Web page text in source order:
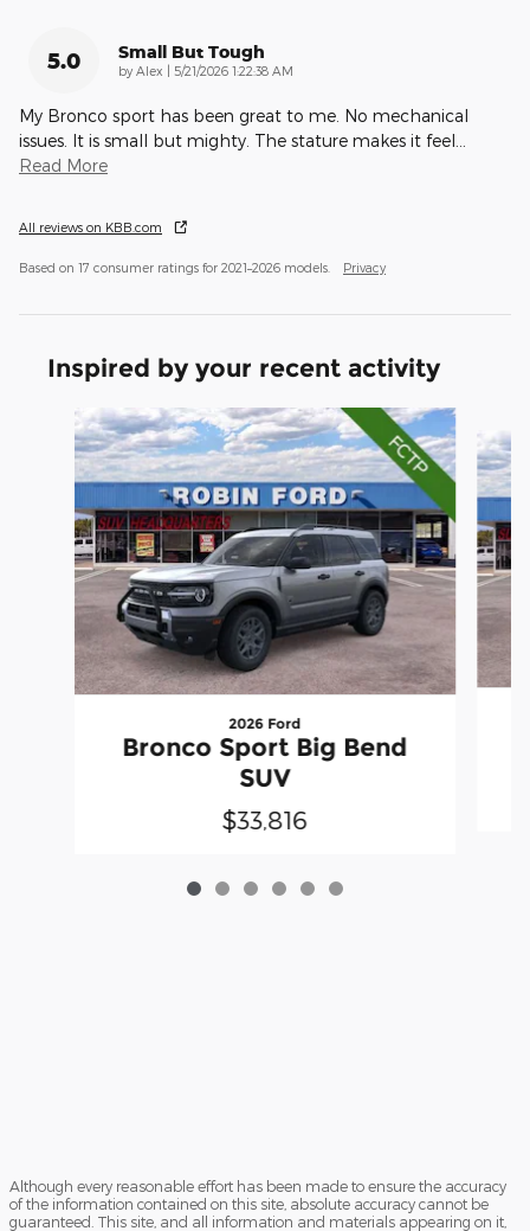
5.0 Small But Tough
by Alex on
5/21/2026 1:22:38 AM
My Bronco sport has been great to me. No mechanical
issues. It is small but mighty. The stature makes it feel
Read More
All reviews on KBB.com
Based on 17 consumer ratings for 2021–2026 models. Privacy
Inspired by your recent activity
Slide 1 of 6
2026 Ford
Bronco Sport Big Bend
SUV
$33,816
Although every reasonable effort has been made to ensure the accuracy
of the information contained on this site, absolute accuracy cannot be
guaranteed. This site, and all information and materials appearing on it,